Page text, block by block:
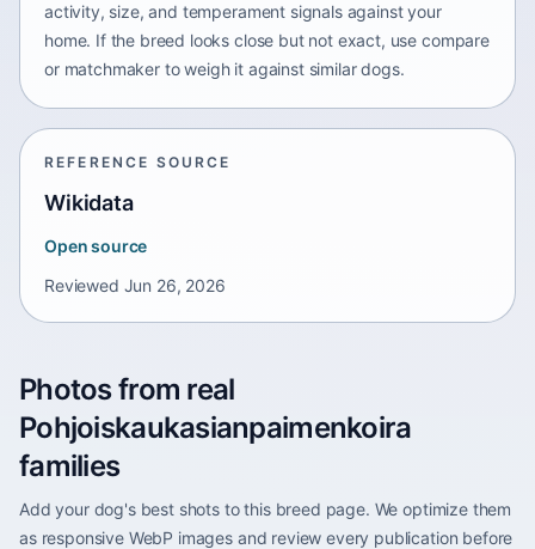
activity, size, and temperament signals against your
home. If the breed looks close but not exact, use compare
or matchmaker to weigh it against similar dogs.
REFERENCE SOURCE
Wikidata
Open source
Reviewed Jun 26, 2026
Photos from real
Pohjoiskaukasianpaimenkoira
families
Add your dog's best shots to this breed page. We optimize them
as responsive WebP images and review every publication before